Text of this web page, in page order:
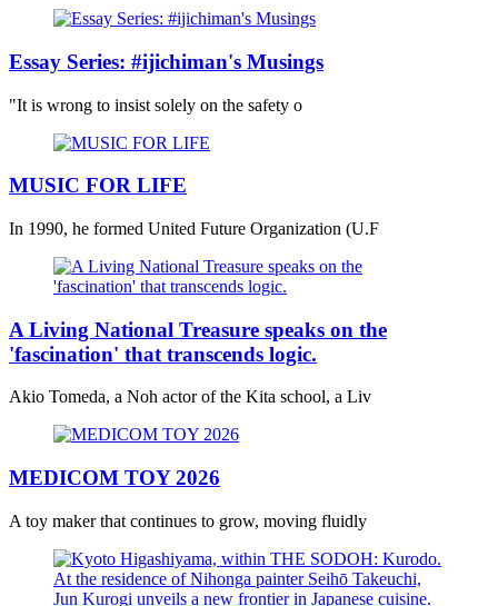
Essay Series: #ijichiman's Musings
"It is wrong to insist solely on the safety o
MUSIC FOR LIFE
In 1990, he formed United Future Organization (U.F
A Living National Treasure speaks on the
'fascination' that transcends logic.
Akio Tomeda, a Noh actor of the Kita school, a Liv
MEDICOM TOY 2026
A toy maker that continues to grow, moving fluidly